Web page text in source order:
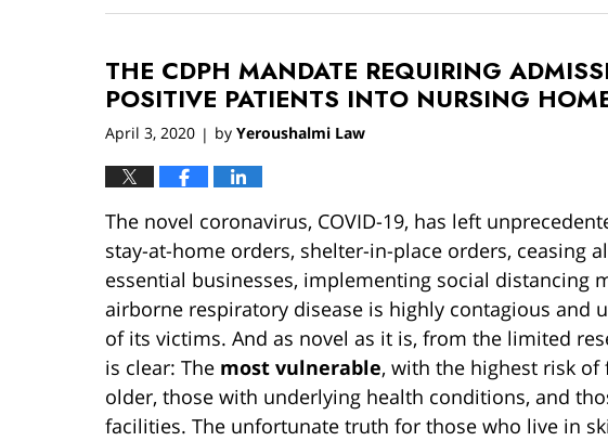
14,
2:04
pm
THE CDPH MANDATE REQUIRING
POSITIVE PATIENTS INTO NURSING
April 3, 2020 | by Yeroushalmi Law
The novel coronavirus, COVID-19, has left
stay-at-home orders, shelter-in-place orders, ceasing
essential businesses, implementing social distancing
airborne respiratory disease is highly contagious and
of its victims. And as novel as it is, from the limited
is clear: The most vulnerable, with the highest risk of
older, those with underlying health conditions, and
facilities. The unfortunate truth for those who live in